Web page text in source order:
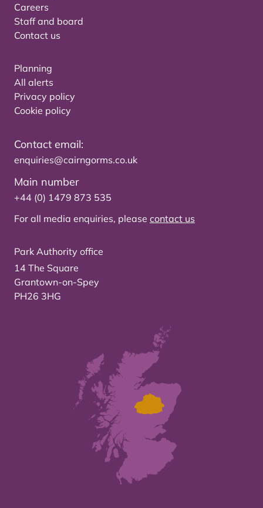
Careers
Staff and board
Contact us
Planning
All alerts
Privacy policy
Cookie policy
Contact email:
enquiries@cairngorms.co.uk
Main number
+44 (0) 1479 873 535
For all media enquiries, please contact us
Park Authority office
14 The Square
Grantown-on-Spey
PH26 3HG